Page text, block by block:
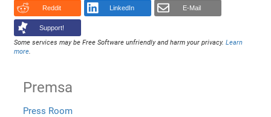
Reddit LinkedIn E-Mail
Support!
Some services may be Free Software unfriendly and harm your privacy.Learn
more.
Premsa
Press Room